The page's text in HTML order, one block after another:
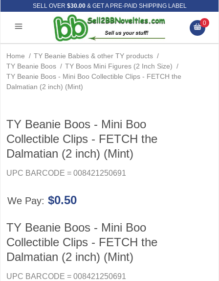
SELL OVER $30.00& GET A PRE-PAID SHIPPING LABEL
0
Home / TY Beanie Babies & other TY products /
TY Beanie Boos / TY Boos Mini Figures (2 Inch Size) /
TY Beanie Boos - Mini Boo Collectible Clips - FETCH the
Dalmatian (2 inch) (Mint)
TY Beanie Boos - Mini Boo
Collectible Clips - FETCH the
Dalmatian (2 inch) (Mint)
UPC BARCODE = 008421250691
We Pay: $0.50
TY Beanie Boos - Mini Boo
Collectible Clips - FETCH the
Dalmatian (2 inch) (Mint)
UPC BARCODE = 008421250691